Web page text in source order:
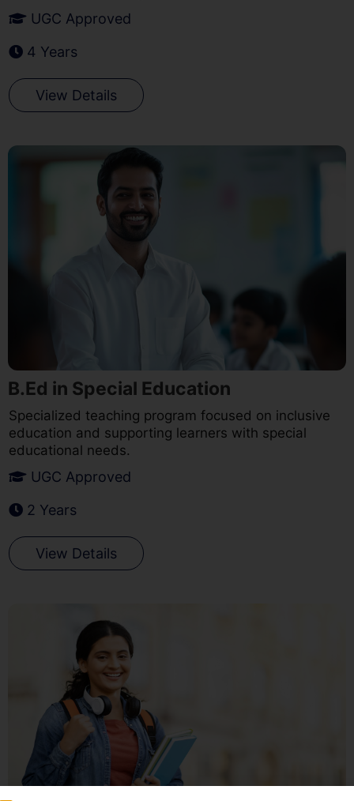
UGC Approved
4 Years
View Details
B.Ed in Special Education
Specialized teaching program focused on inclusive
education and supporting learners with special
educational needs.
UGC Approved
2 Years
View Details